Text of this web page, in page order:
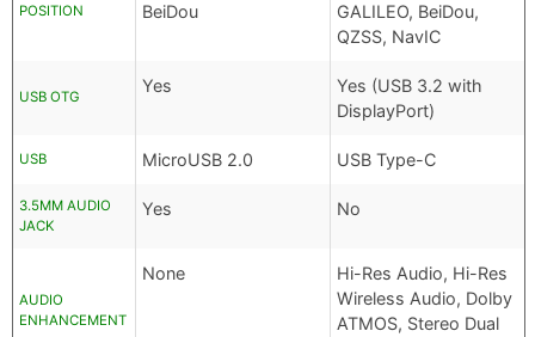
POSITION
BeiDou
GALILEO, BeiDou,
QZSS, NavIC
USB OTG
Yes
Yes (USB 3.2 with
DisplayPort)
USB MicroUSB 2.0 USB Type-C
3.5MM AUDIO
JACK
Yes No
AUDIO
ENHANCEMENT
None
Hi-Res Audio, Hi-Res
Wireless Audio, Dolby
ATMOS, Stereo Dual